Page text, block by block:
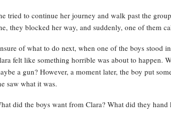
tried to continue her journey and walk past the
they blocked her way, and suddenly, one of them
of what to do next, when one of the boys stood
felt like something horrible was about to happen.
a gun? However, a moment later, the boy put
saw what it was.
did the boys want from Clara? What did they